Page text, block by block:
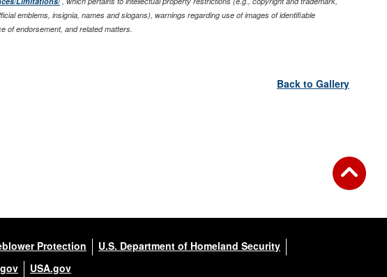
emblems, insignia, names and slogans), warnings regarding use of images of identifiable
of endorsement, and related matters.
Back to Gallery
Protection
U.S. Department of Homeland Security
USA.gov